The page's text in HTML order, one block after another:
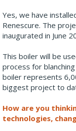
Yes, we have
Renescure. The
inaugurated in June
This boiler will be
process for
boiler represents
biggest project to
How are you
technologies,